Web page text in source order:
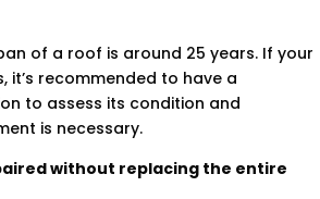
of a roof is around 25 years. If your
it’s recommended to have a
to assess its condition and
is necessary.
without replacing the entire